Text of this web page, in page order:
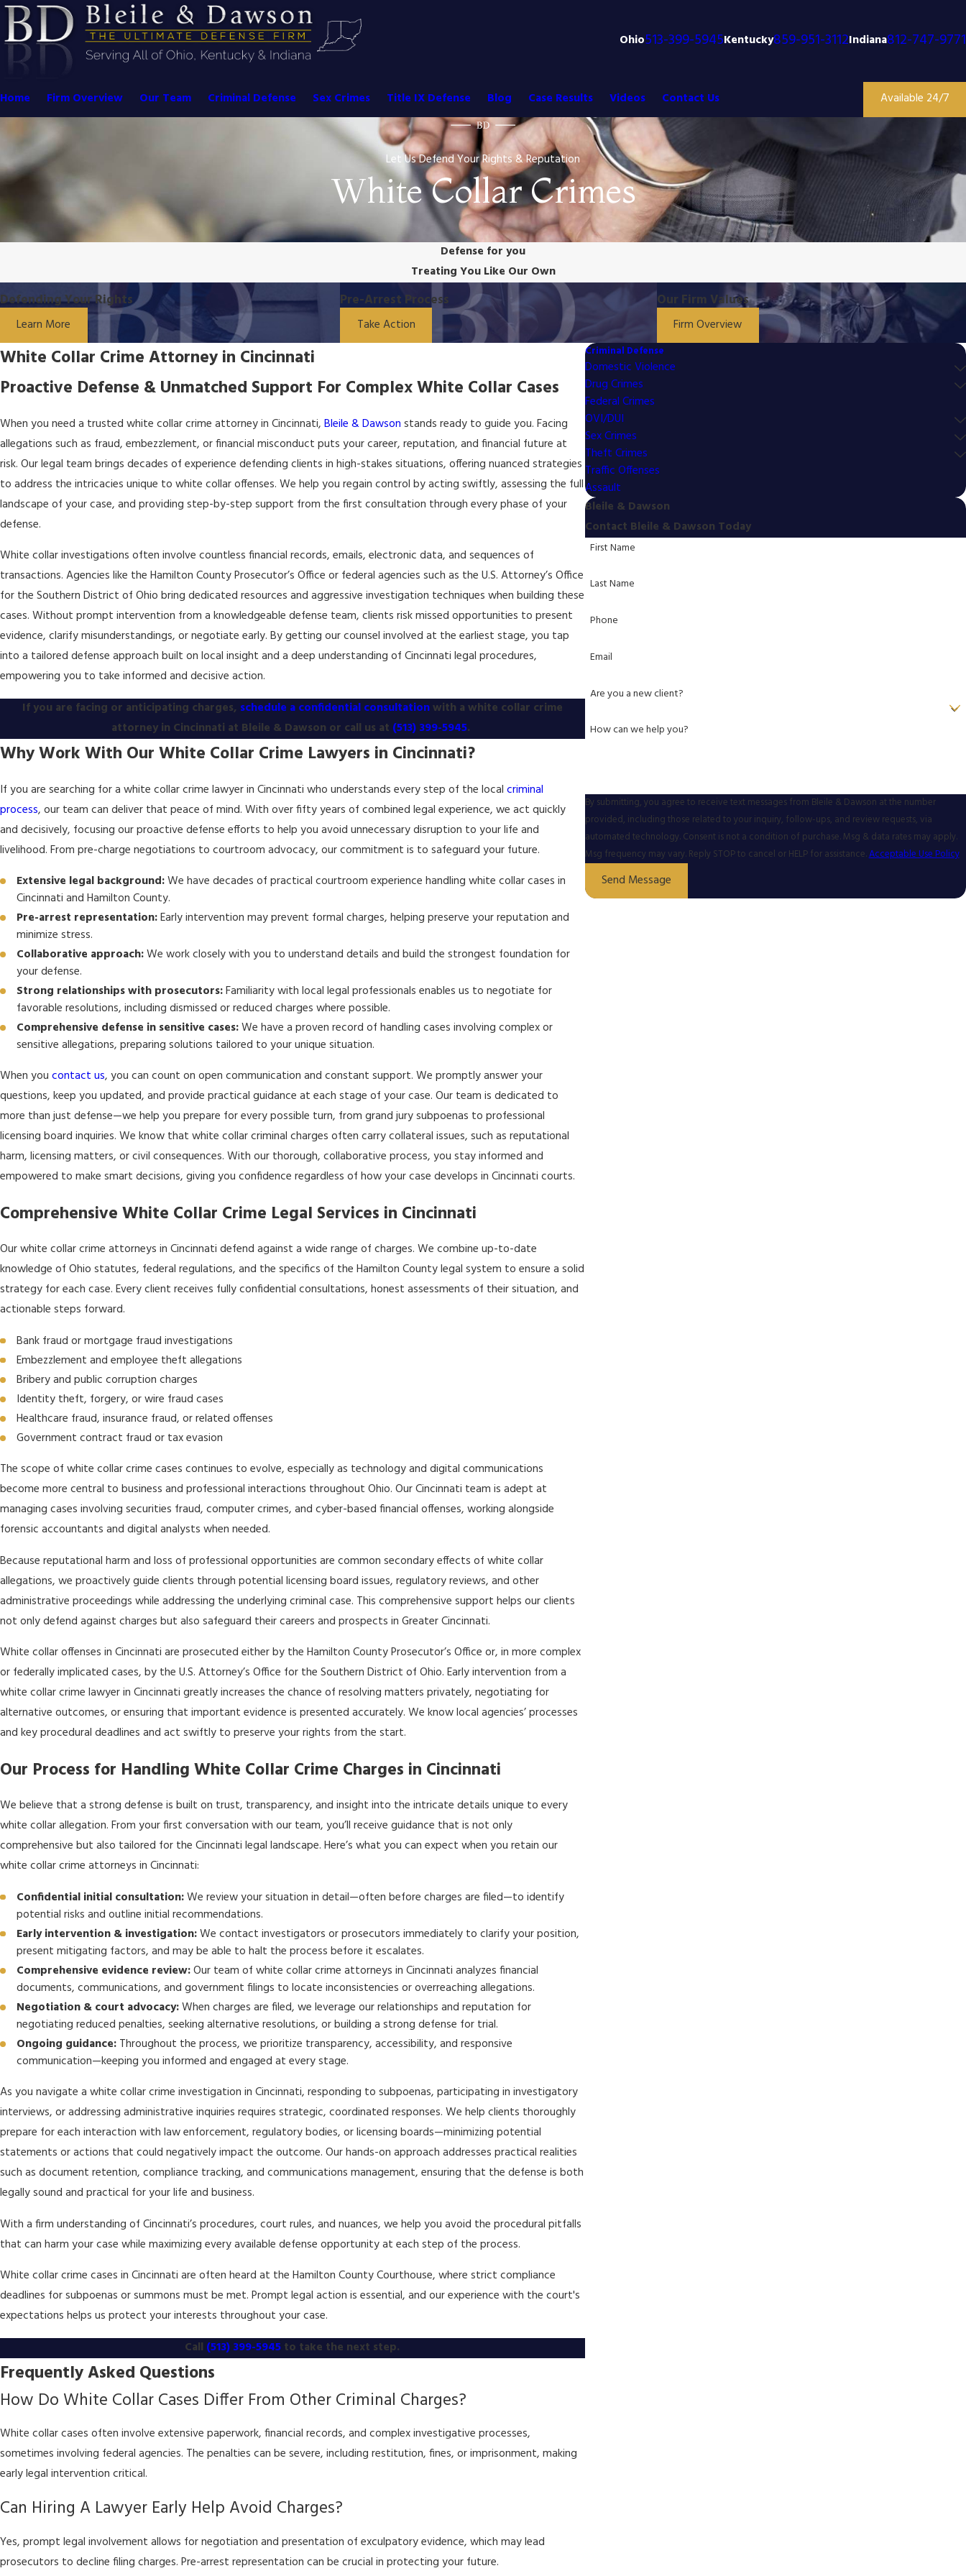
Ohio513-399-5945Kentucky859-951-3112Indiana812-747-9771
Home Firm Overview Our Team Criminal Defense Sex Crimes Title IX Defense Blog Case Results Videos Contact Us Available 24/7
Let Us Defend Your Rights & Reputation
White Collar Crimes
Defense for you
Treating You Like Our Own
Defending Your Rights
Learn More
Pre-Arrest Process
Take Action
Our Firm Values
Firm Overview
White Collar Crime Attorney in Cincinnati
Proactive Defense & Unmatched Support For Complex White Collar Cases
When you need a trusted white collar crime attorney in Cincinnati, Bleile & Dawson stands ready to guide you. Facing
allegations such as fraud, embezzlement, or financial misconduct puts your career, reputation, and financial future at
risk. Our legal team brings decades of experience defending clients in high-stakes situations, offering nuanced strategies
to address the intricacies unique to white collar offenses. We help you regain control by acting swiftly, assessing the full
landscape of your case, and providing step-by-step support from the first consultation through every phase of your
defense.
White collar investigations often involve countless financial records, emails, electronic data, and sequences of
transactions. Agencies like the Hamilton County Prosecutor’s Office or federal agencies such as the U.S. Attorney’s Office
for the Southern District of Ohio bring dedicated resources and aggressive investigation techniques when building these
cases. Without prompt intervention from a knowledgeable defense team, clients risk missed opportunities to present
evidence, clarify misunderstandings, or negotiate early. By getting our counsel involved at the earliest stage, you tap
into a tailored defense approach built on local insight and a deep understanding of Cincinnati legal procedures,
empowering you to take informed and decisive action.
If you are facing or anticipating charges, schedule a confidential consultationwith a white collar crime
attorney in Cincinnati at Bleile & Dawson or call us at (513) 399-5945.
Why Work With Our White Collar Crime Lawyers in Cincinnati?
If you are searching for a white collar crime lawyer in Cincinnati who understands every step of the local criminal
process, our team can deliver that peace of mind. With over fifty years of combined legal experience, we act quickly
and decisively, focusing our proactive defense efforts to help you avoid unnecessary disruption to your life and
livelihood. From pre-charge negotiations to courtroom advocacy, our commitment is to safeguard your future.
Extensive legal background:We have decades of practical courtroom experience handling white collar cases in
Cincinnati and Hamilton County.
Pre-arrest representation:Early intervention may prevent formal charges, helping preserve your reputation and
minimize stress.
Collaborative approach:We work closely with you to understand details and build the strongest foundation for
your defense.
Strong relationships with prosecutors:Familiarity with local legal professionals enables us to negotiate for
favorable resolutions, including dismissed or reduced charges where possible.
Comprehensive defense in sensitive cases:We have a proven record of handling cases involving complex or
sensitive allegations, preparing solutions tailored to your unique situation.
When you contact us, you can count on open communication and constant support. We promptly answer your
questions, keep you updated, and provide practical guidance at each stage of your case. Our team is dedicated to
more than just defense—we help you prepare for every possible turn, from grand jury subpoenas to professional
licensing board inquiries. We know that white collar criminal charges often carry collateral issues, such as reputational
harm, licensing matters, or civil consequences. With our thorough, collaborative process, you stay informed and
empowered to make smart decisions, giving you confidence regardless of how your case develops in Cincinnati courts.
Comprehensive White Collar Crime Legal Services in Cincinnati
Our white collar crime attorneys in Cincinnati defend against a wide range of charges. We combine up-to-date
knowledge of Ohio statutes, federal regulations, and the specifics of the Hamilton County legal system to ensure a solid
strategy for each case. Every client receives fully confidential consultations, honest assessments of their situation, and
actionable steps forward.
Bank fraud or mortgage fraud investigations
Embezzlement and employee theft allegations
Bribery and public corruption charges
Identity theft, forgery, or wire fraud cases
Healthcare fraud, insurance fraud, or related offenses
Government contract fraud or tax evasion
The scope of white collar crime cases continues to evolve, especially as technology and digital communications
become more central to business and professional interactions throughout Ohio. Our Cincinnati team is adept at
managing cases involving securities fraud, computer crimes, and cyber-based financial offenses, working alongside
forensic accountants and digital analysts when needed.
Because reputational harm and loss of professional opportunities are common secondary effects of white collar
allegations, we proactively guide clients through potential licensing board issues, regulatory reviews, and other
administrative proceedings while addressing the underlying criminal case. This comprehensive support helps our clients
not only defend against charges but also safeguard their careers and prospects in Greater Cincinnati.
White collar offenses in Cincinnati are prosecuted either by the Hamilton County Prosecutor’s Office or, in more complex
or federally implicated cases, by the U.S. Attorney’s Office for the Southern District of Ohio. Early intervention from a
white collar crime lawyer in Cincinnati greatly increases the chance of resolving matters privately, negotiating for
alternative outcomes, or ensuring that important evidence is presented accurately. We know local agencies’ processes
and key procedural deadlines and act swiftly to preserve your rights from the start.
Our Process for Handling White Collar Crime Charges in Cincinnati
We believe that a strong defense is built on trust, transparency, and insight into the intricate details unique to every
white collar allegation. From your first conversation with our team, you’ll receive guidance that is not only
comprehensive but also tailored for the Cincinnati legal landscape. Here’s what you can expect when you retain our
white collar crime attorneys in Cincinnati:
Confidential initial consultation:We review your situation in detail—often before charges are filed—to identify
potential risks and outline initial recommendations.
Early intervention & investigation:We contact investigators or prosecutors immediately to clarify your position,
present mitigating factors, and may be able to halt the process before it escalates.
Comprehensive evidence review:Our team of white collar crime attorneys in Cincinnati analyzes financial
documents, communications, and government filings to locate inconsistencies or overreaching allegations.
Negotiation & court advocacy:When charges are filed, we leverage our relationships and reputation for
negotiating reduced penalties, seeking alternative resolutions, or building a strong defense for trial.
Ongoing guidance: Throughout the process, we prioritize transparency, accessibility, and responsive
communication—keeping you informed and engaged at every stage.
As you navigate a white collar crime investigation in Cincinnati, responding to subpoenas, participating in investigatory
interviews, or addressing administrative inquiries requires strategic, coordinated responses. We help clients thoroughly
prepare for each interaction with law enforcement, regulatory bodies, or licensing boards—minimizing potential
statements or actions that could negatively impact the outcome. Our hands-on approach addresses practical realities
such as document retention, compliance tracking, and communications management, ensuring that the defense is both
legally sound and practical for your life and business.
With a firm understanding of Cincinnati’s procedures, court rules, and nuances, we help you avoid the procedural pitfalls
that can harm your case while maximizing every available defense opportunity at each step of the process.
White collar crime cases in Cincinnati are often heard at the Hamilton County Courthouse, where strict compliance
deadlines for subpoenas or summons must be met. Prompt legal action is essential, and our experience with the court's
expectations helps us protect your interests throughout your case.
Call (513) 399-5945 to take the next step.
Frequently Asked Questions
How Do White Collar Cases Differ From Other Criminal Charges?
White collar cases often involve extensive paperwork, financial records, and complex investigative processes,
sometimes involving federal agencies. The penalties can be severe, including restitution, fines, or imprisonment, making
early legal intervention critical.
Can Hiring A Lawyer Early Help Avoid Charges?
Yes, prompt legal involvement allows for negotiation and presentation of exculpatory evidence, which may lead
prosecutors to decline filing charges. Pre-arrest representation can be crucial in protecting your future.
Criminal Defense
Domestic Violence
Drug Crimes
Federal Crimes
OVI/DUI
Sex Crimes
Theft Crimes
Traffic Offenses
Assault
Bleile & Dawson
Contact Bleile & Dawson Today
First Name
Last Name
Phone
Email
Are you a new client?
How can we help you?
By submitting, you agree to receive text messages from Bleile & Dawson at the number
provided, including those related to your inquiry, follow-ups, and review requests, via
automated technology. Consent is not a condition of purchase. Msg & data rates may apply.
Msg frequency may vary. Reply STOP to cancel or HELP for assistance.Acceptable Use Policy
Send Message